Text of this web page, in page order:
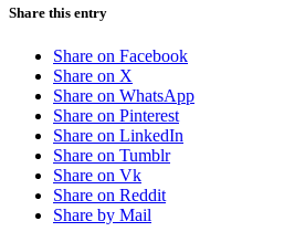
Share this entry
Share on Facebook
Share on X
Share on WhatsApp
Share on Pinterest
Share on LinkedIn
Share on Tumblr
Share on Vk
Share on Reddit
Share by Mail